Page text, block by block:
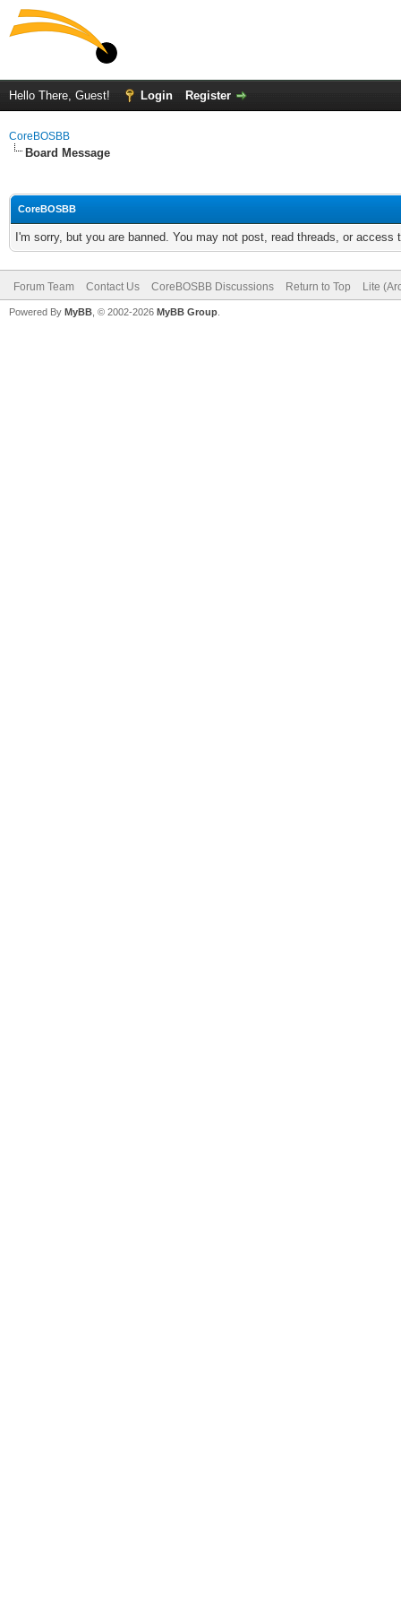
Hello There, Guest! Login Register
CoreBOSBB
Board Message
CoreBOSBB
I'm sorry, but you are banned. You may not post, read threads, or
Forum Team Contact Us CoreBOSBB Discussions Return to Top Lite
Powered By MyBB , © 2002-2026 MyBB Group